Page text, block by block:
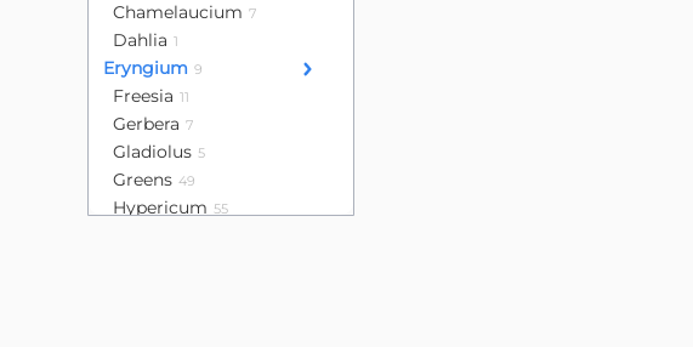
Chamelaucium 7
Dahlia 1
Eryngium 9
Freesia 11
Gerbera 7
Gladiolus 5
Greens 49
Hypericum 55